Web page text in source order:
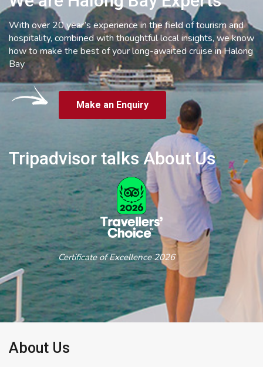
With over 20 year’s experience in the field of tourism and
hospitality, combined with thoughtful local insights, we know
how to make the best of your long-awaited cruise in Halong
Bay
Make an Enquiry
Tripadvisor talks About Us
Certificate of Excellence 2026
About Us